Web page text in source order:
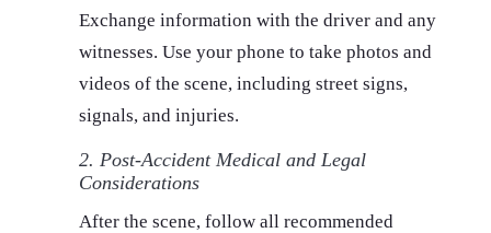
Exchange information with the driver and any
witnesses. Use your phone to take photos and
videos of the scene, including street signs,
signals, and injuries.
2. Post-Accident Medical and Legal
Considerations
After the scene, follow all recommended